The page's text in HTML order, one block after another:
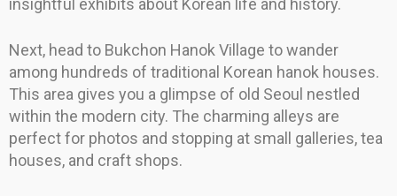
insightful exhibits about Korean life and history.
Next, head to Bukchon Hanok Village to wander
among hundreds of traditional Korean hanok houses.
This area gives you a glimpse of old Seoul nestled
within the modern city. The charming alleys are
perfect for photos and stopping at small galleries, tea
houses, and craft shops.